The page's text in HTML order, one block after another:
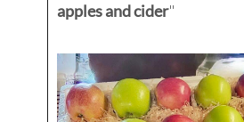
apples and cider"